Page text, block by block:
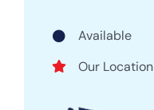
Available
Our Location